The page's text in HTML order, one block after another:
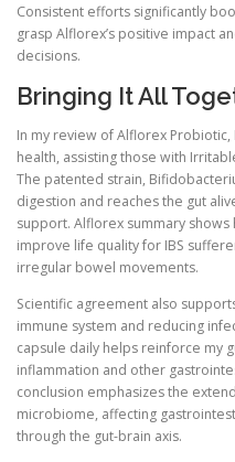
Consistent efforts significantly
grasp Alflorex’s positive impact
decisions.
Bringing It All
In my review of Alflorex
health, assisting those with
The patented strain,
digestion and reaches the gut
support. Alflorex summary shows
improve life quality for IBS
irregular bowel movements.
Scientific agreement also
immune system and reducing
capsule daily helps reinforce my
inflammation and other
conclusion emphasizes the
microbiome, affecting
through the gut-brain axis.